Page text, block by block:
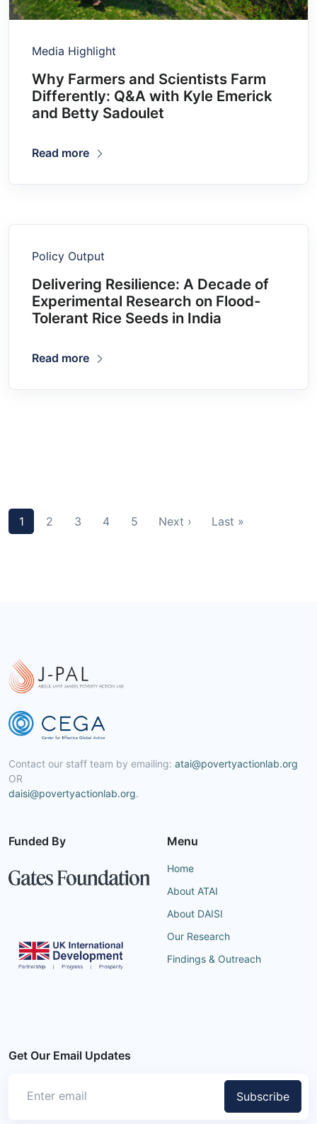
Media Highlight
Why Farmers and Scientists Farm
Differently: Q&A with Kyle Emerick
and Betty Sadoulet
Read more
Policy Output
Delivering Resilience: A Decade of
Experimental Research on Flood-
Tolerant Rice Seeds in India
Read more
1 2 3 4 5 Next › Last »
Contact our staff team by emailing: atai@povertyactionlab.org
OR
daisi@povertyactionlab.org.
Funded By Menu
Home
About ATAI
About DAISI
Our Research
Findings & Outreach
Get Our Email Updates
Subscribe